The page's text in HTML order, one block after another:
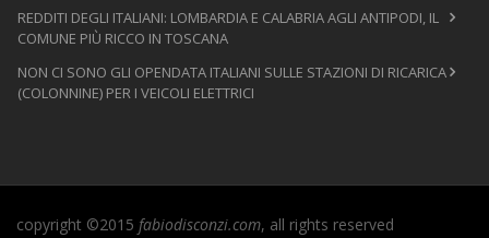
REDDITI DEGLI ITALIANI: LOMBARDIA E CALABRIA AGLI ANTIPODI, IL
COMUNE PIÙ RICCO IN TOSCANA
NON CI SONO GLI OPENDATA ITALIANI SULLE STAZIONI DI RICARICA
(COLONNINE) PER I VEICOLI ELETTRICI
copyright ©2015 fabiodisconzi.com, all rights reserved